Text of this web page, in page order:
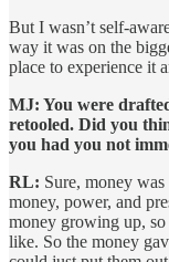
But I wasn’t self-
way it was on the
place to experience it
MJ: You were
retooled. Did you
you had you not
RL: Sure, money
money, power, and
money growing up,
like. So the money